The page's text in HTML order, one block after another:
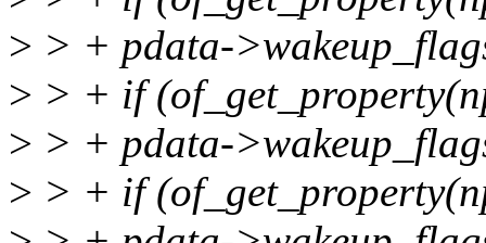
> > + pdata-
> > + if
> > + pdata-
> > + if